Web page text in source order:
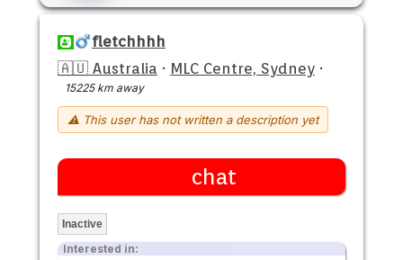
fletchhhh
🇦🇺 Australia · MLC Centre, Sydney ·
15225 km away
⚠ This user has not written a description yet
chat
Inactive
Interested in: